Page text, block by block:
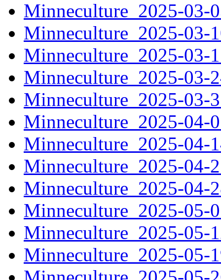
Minneculture_2025-03-
Minneculture_2025-03-
Minneculture_2025-03-
Minneculture_2025-03-
Minneculture_2025-03-
Minneculture_2025-04-
Minneculture_2025-04-
Minneculture_2025-04-
Minneculture_2025-04-
Minneculture_2025-05-
Minneculture_2025-05-
Minneculture_2025-05-